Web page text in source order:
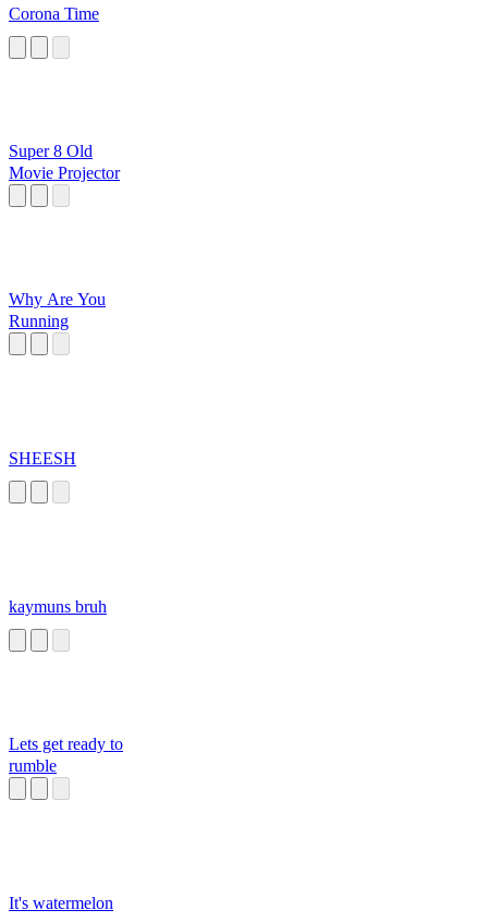
Corona Time
Super 8 Old
Movie Projector
Why Are You
Running
SHEESH
kaymuns bruh
Lets get ready to
rumble
It's watermelon